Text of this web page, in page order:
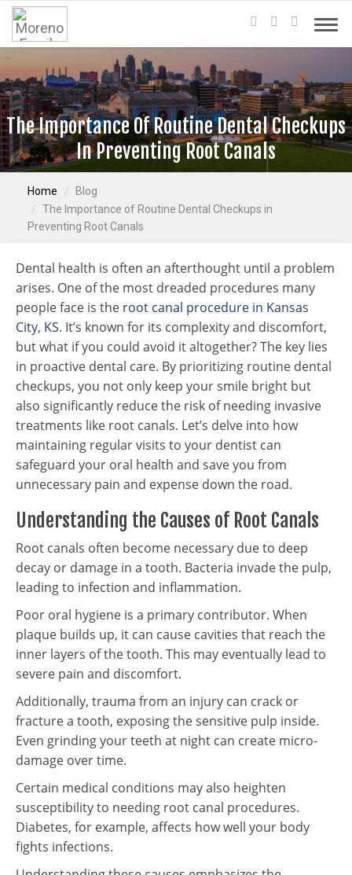
The Importance Of Routine Dental Checkups
In Preventing Root Canals
Home
Blog
The Importance of Routine Dental Checkups in
Preventing Root Canals
Dental health is often an afterthought until a problem
arises. One of the most dreaded procedures many
people face is the root canal procedure in Kansas
City, KS. It’s known for its complexity and discomfort,
but what if you could avoid it altogether? The key lies
in proactive dental care. By prioritizing routine dental
checkups, you not only keep your smile bright but
also significantly reduce the risk of needing invasive
treatments like root canals. Let’s delve into how
maintaining regular visits to your dentist can
safeguard your oral health and save you from
unnecessary pain and expense down the road.
Understanding the Causes of Root Canals
Root canals often become necessary due to deep
decay or damage in a tooth. Bacteria invade the pulp,
leading to infection and inflammation.
Poor oral hygiene is a primary contributor. When
plaque builds up, it can cause cavities that reach the
inner layers of the tooth. This may eventually lead to
severe pain and discomfort.
Additionally, trauma from an injury can crack or
fracture a tooth, exposing the sensitive pulp inside.
Even grinding your teeth at night can create micro-
damage over time.
Certain medical conditions may also heighten
susceptibility to needing root canal procedures.
Diabetes, for example, affects how well your body
fights infections.